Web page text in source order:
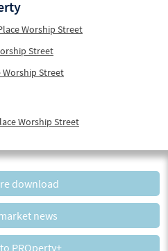
Worship Street
Street
Worship Street
Worship Street
download
news
PROperty+